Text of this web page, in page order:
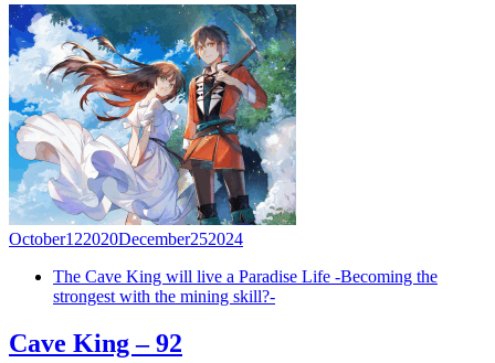
October122020December252024
The Cave King will live a Paradise Life -Becoming the
strongest with the mining skill?-
Cave King – 92